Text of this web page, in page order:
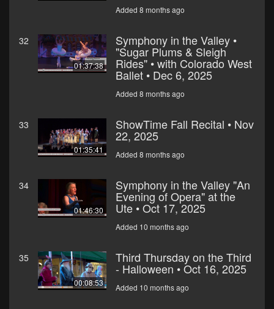
Added 8 months ago
32
01:37:38
Symphony in the Valley •
"Sugar Plums & Sleigh
Rides" • with Colorado West
Ballet • Dec 6, 2025
Added 8 months ago
33
01:35:41
ShowTime Fall Recital • Nov
22, 2025
Added 8 months ago
34
01:46:30
Symphony in the Valley "An
Evening of Opera" at the
Ute • Oct 17, 2025
Added 10 months ago
35
00:08:53
Third Thursday on the Third
- Halloween • Oct 16, 2025
Added 10 months ago